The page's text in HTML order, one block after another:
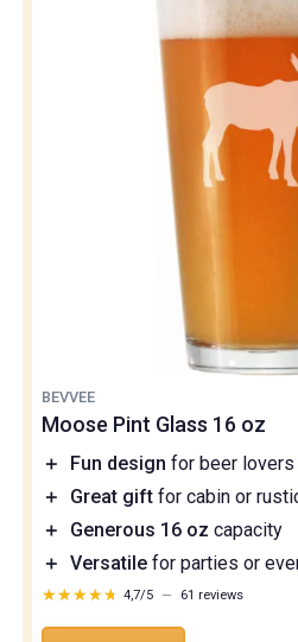
BEVVEE
Moose Pint Glass 16 oz
＋ Fun design for beer lovers
＋
Great gift for cabin or
＋
Generous 16 oz capacity
＋ Versatile for parties or
★★★★★
★★★★★ 4,7/5 — 61 reviews